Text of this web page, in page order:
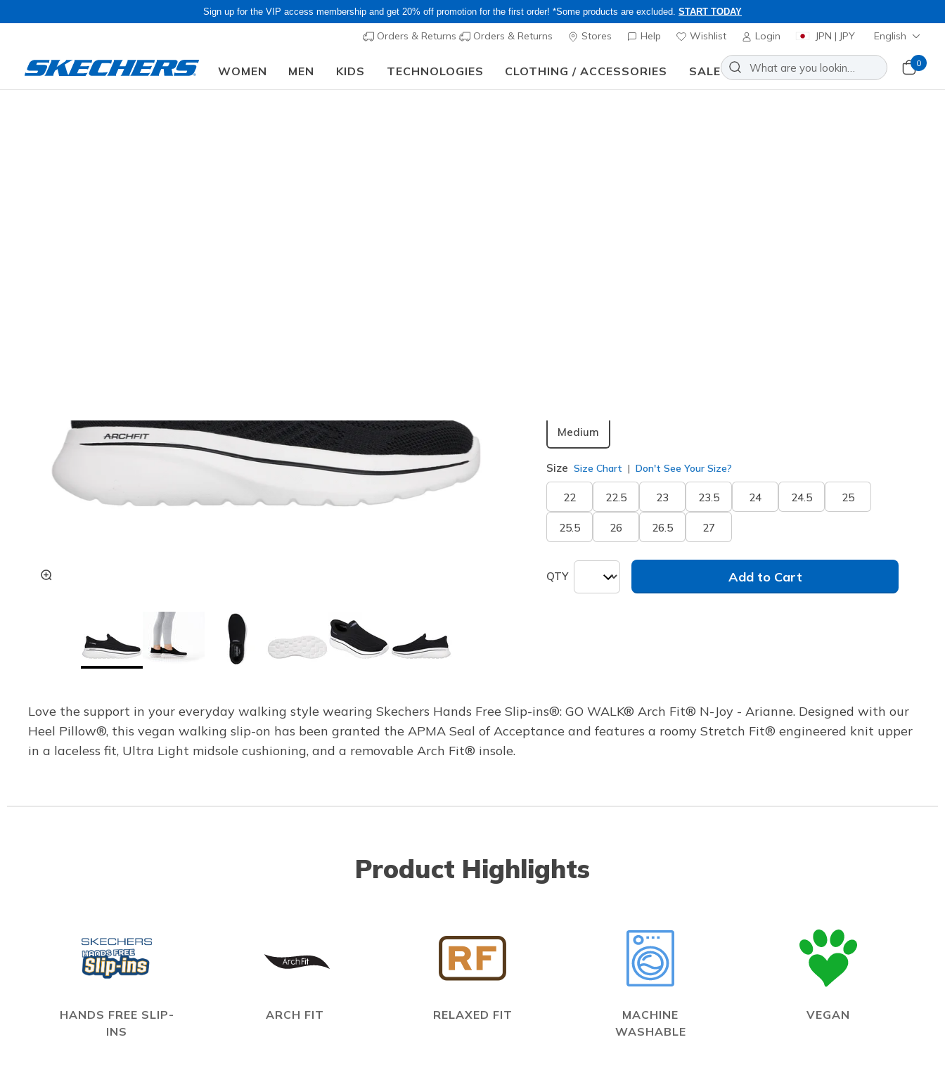
Sign up for the VIP access membership and get 20% off promotion for the first order! *Some products are excluded. START TODAY
Orders & Returns Orders & Returns Stores Help Wishlist Login JPN | JPY English
WOMEN MEN KIDS TECHNOLOGIES CLOTHING / ACCESSORIES SALE
0
Medium
Size Size Chart Don't See Your Size?
22 22.5 23 23.5 24 24.5 25
25.5 26 26.5 27
QTY Add to Cart
Love the support in your everyday walking style wearing Skechers Hands Free Slip-ins®: GO WALK® Arch Fit® N-Joy - Arianne. Designed with our
Heel Pillow®, this vegan walking slip-on has been granted the APMA Seal of Acceptance and features a roomy Stretch Fit® engineered knit upper
in a laceless fit, Ultra Light midsole cushioning, and a removable Arch Fit® insole.
Product Highlights
HANDS FREE SLIP-
INS
ARCH FIT RELAXED FIT
MACHINE
WASHABLE
VEGAN